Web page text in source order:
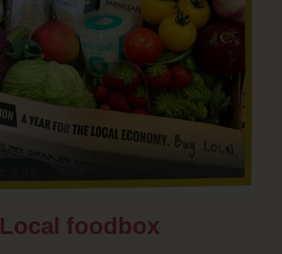
Local foodbox